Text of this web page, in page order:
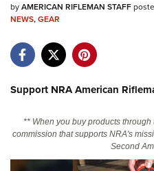
NRA.ORG
NRA Near You
NRA Online Training
byAMERICAN RIFLEMAN STAFF
NEWS,GEAR
Support NRA American
** When you buy products
commission that supports NRA's
Second